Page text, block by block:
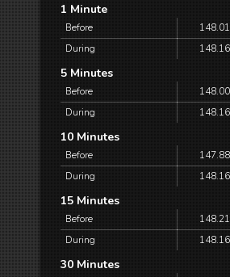
1 Minute
Before 148.01
During
148.16
5 Minutes
Before 148.00
During
148.16
10 Minutes
Before 147.88
During
148.16
15 Minutes
Before 148.21
During
148.16
30 Minutes